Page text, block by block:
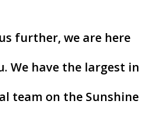
further, we are here
We have the largest in
team on the Sunshine